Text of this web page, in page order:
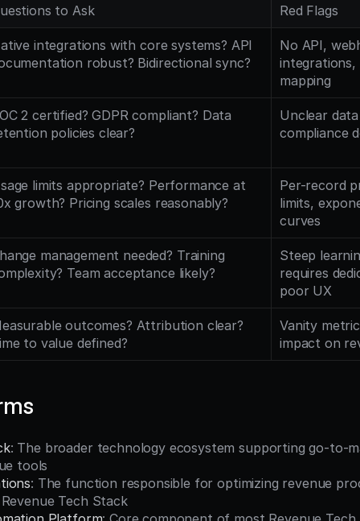
to Ask Red Flags
integrations with core systems? API
robust? Bidirectional sync?
No API,
integrations,
mapping
2 certified? GDPR compliant? Data
policies clear?
Unclear
compliance
limits appropriate? Performance at
growth? Pricing scales reasonably?
Per-record
limits,
curves
management needed? Training
Team acceptance likely?
Steep
requires
poor UX
outcomes? Attribution clear?
to value defined?
Vanity
impact on
: The broader technology ecosystem supporting go-to-
tools
: The function responsible for optimizing revenue
Tech Stack